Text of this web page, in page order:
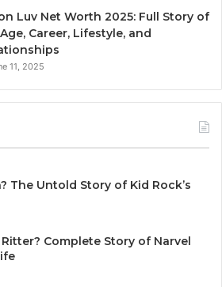
Luv Net Worth 2025: Full Story of
Career, Lifestyle, and
11, 2025
The Untold Story of Kid Rock’s
Complete Story of Narvel